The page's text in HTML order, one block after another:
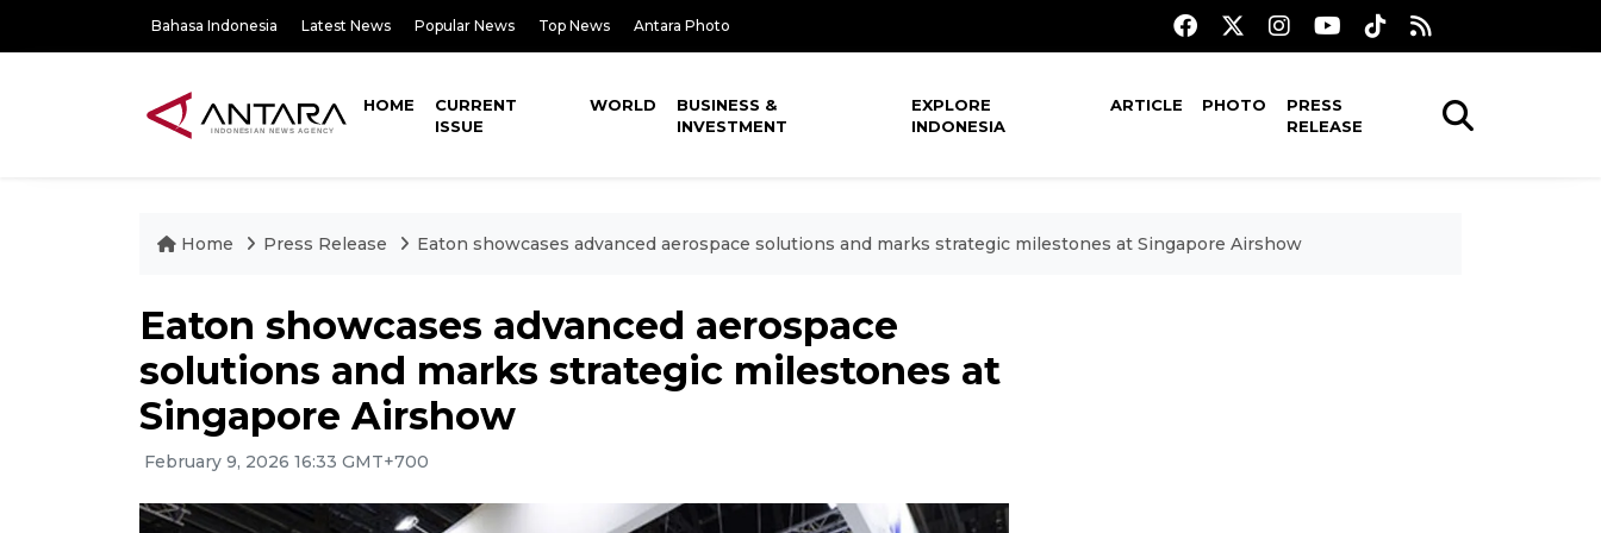
Bahasa Indonesia Latest News Popular News Top News Antara Photo
HOME
CURRENT
ISSUE
WORLD
BUSINESS &
INVESTMENT
EXPLORE
INDONESIA
ARTICLE PHOTO
PRESS
RELEASE
Home Press Release Eaton showcases advanced aerospace solutions and marks strategic milestones at Singapore Airshow
Eaton showcases advanced aerospace
solutions and marks strategic milestones at
Singapore Airshow
February 9, 2026 16:33 GMT+700